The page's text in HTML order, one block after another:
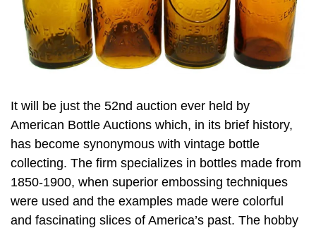
It will be just the 52nd auction ever held by
American Bottle Auctions which, in its brief history,
has become synonymous with vintage bottle
collecting. The firm specializes in bottles made from
1850-1900, when superior embossing techniques
were used and the examples made were colorful
and fascinating slices of America’s past. The hobby